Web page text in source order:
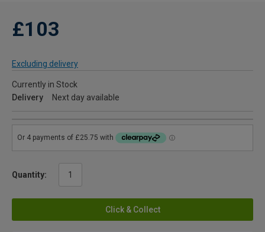
£103
Excluding delivery
Currently in Stock
Delivery
Next day available
Quantity:
Click & Collect